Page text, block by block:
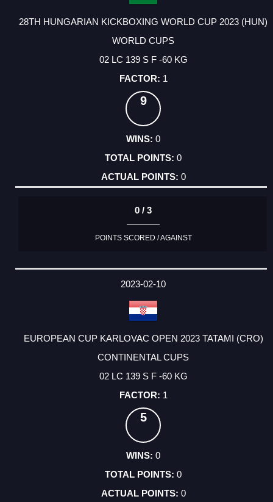
28TH HUNGARIAN KICKBOXING WORLD CUP 2023 (HUN)
WORLD CUPS
02 LC 139 S F -60 KG
1
9
0
0
0
0 / 3
POINTS SCORED / AGAINST
2023-02-10
EUROPEAN CUP KARLOVAC OPEN 2023 TATAMI (CRO)
CONTINENTAL CUPS
02 LC 139 S F -60 KG
1
5
0
0
0